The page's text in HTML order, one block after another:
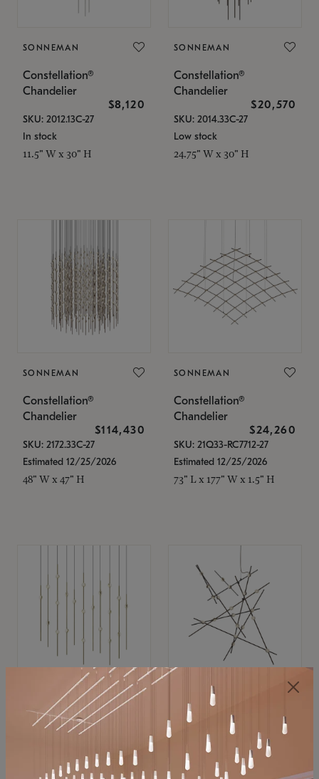
SONNEMAN
Constellation®
Chandelier
$8,120
SKU: 2012.13C-27
In stock
11.5" W x 30" H
SONNEMAN
Constellation®
Chandelier
$20,570
SKU: 2014.33C-27
Low stock
24.75" W x 30" H
SONNEMAN
Constellation®
Chandelier
$114,430
SKU: 2172.33C-27
Estimated 12/25/2026
48" W x 47" H
SONNEMAN
Constellation®
Chandelier
$24,260
SKU: 21Q33-RC7712-27
Estimated 12/25/2026
73" L x 177" W x 1.5" H
SONNEMAN
Constellation®
$11,800
SKU: 2016.38C-27
SONNEMAN
Constellation®
Chandelier
$8,670
SKU: 2152.33C-27